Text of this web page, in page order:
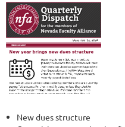
New dues structure